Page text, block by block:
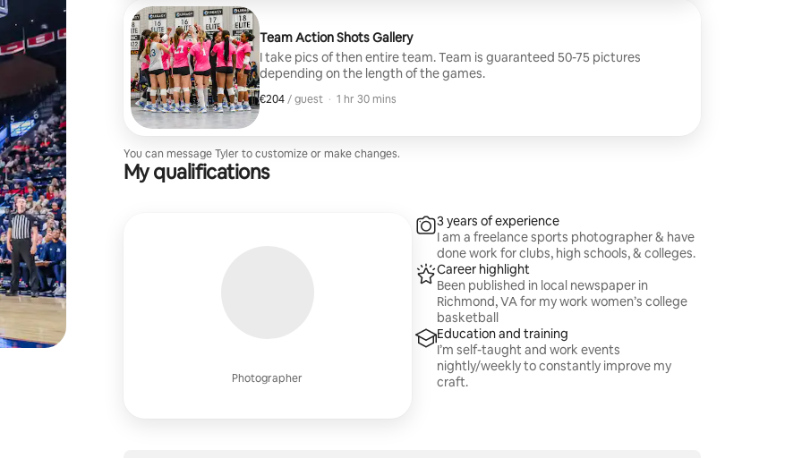
Team Action Shots Gallery
I take pics of then entire team. Team is guaranteed 50-75 pictures
depending on the length of the games.
€204 / guest
€204, per guest
, · 1 hr 30 mins
You can message Tyler to customize or make changes.
My qualifications
Photographer
3 years of experience
I am a freelance sports photographer & have
done work for clubs, high schools, & colleges.
Career highlight
Been published in local newspaper in
Richmond, VA for my work women’s college
basketball
Education and training
I’m self-taught and work events
nightly/weekly to constantly improve my
craft.